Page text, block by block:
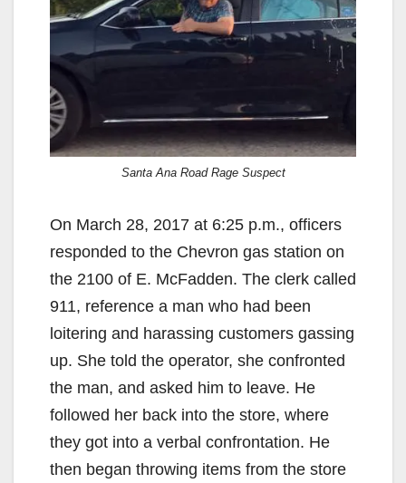
Santa Ana Road Rage Suspect
On March 28, 2017 at 6:25 p.m., officers
responded to the Chevron gas station on
the 2100 of E. McFadden. The clerk called
911, reference a man who had been
loitering and harassing customers gassing
up. She told the operator, she confronted
the man, and asked him to leave. He
followed her back into the store, where
they got into a verbal confrontation. He
then began throwing items from the store